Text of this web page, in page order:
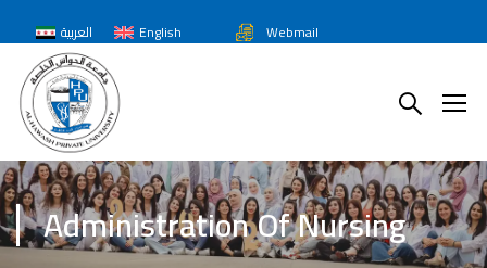
العربية English Webmail
Administration Of Nursing